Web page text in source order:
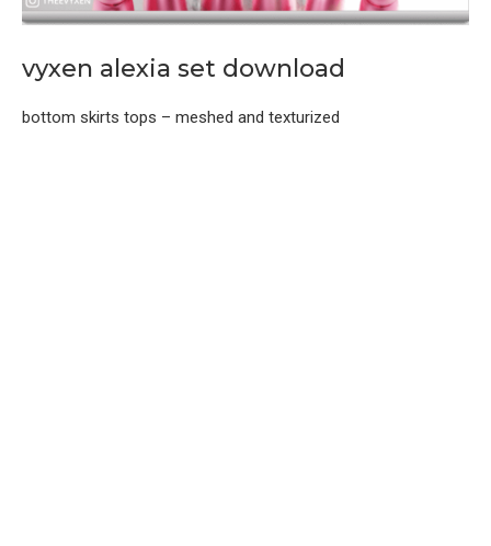
vyxen alexia set download
bottom skirts tops – meshed and texturized